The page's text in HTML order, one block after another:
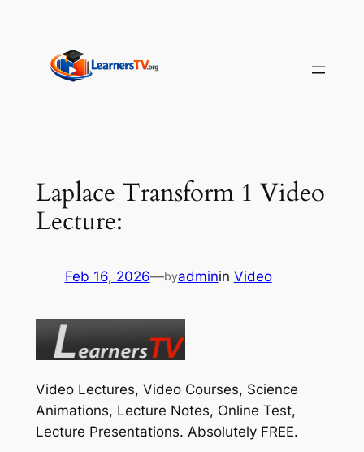
content
Laplace Transform 1 Video
Lecture:
Feb 16, 2026—byadminin Video
Video Lectures, Video Courses, Science
Animations, Lecture Notes, Online Test,
Lecture Presentations. Absolutely FREE.